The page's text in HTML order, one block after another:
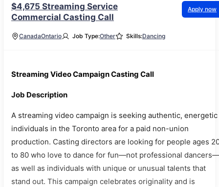
$4,675 Streaming Service
Commercial Casting Call
Apply now
CanadaOntario Job Type:Other Skills:Dancing
Streaming Video Campaign Casting Call
Job Description
A streaming video campaign is seeking authentic, energetic
individuals in the Toronto area for a paid non-union
production. Casting directors are looking for people ages
to 80 who love to dance for fun—not professional dancers—
as well as individuals with unique or unusual talents that
stand out. This campaign celebrates originality and is